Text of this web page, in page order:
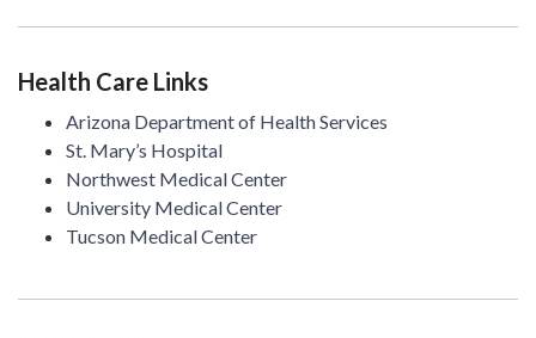
Health Care Links
Arizona Department of Health Services
St. Mary’s Hospital
Northwest Medical Center
University Medical Center
Tucson Medical Center